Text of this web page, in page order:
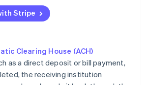
and improvement
Stripe
Clearing House (ACH)
as a direct deposit or bill payment,
the receiving institution